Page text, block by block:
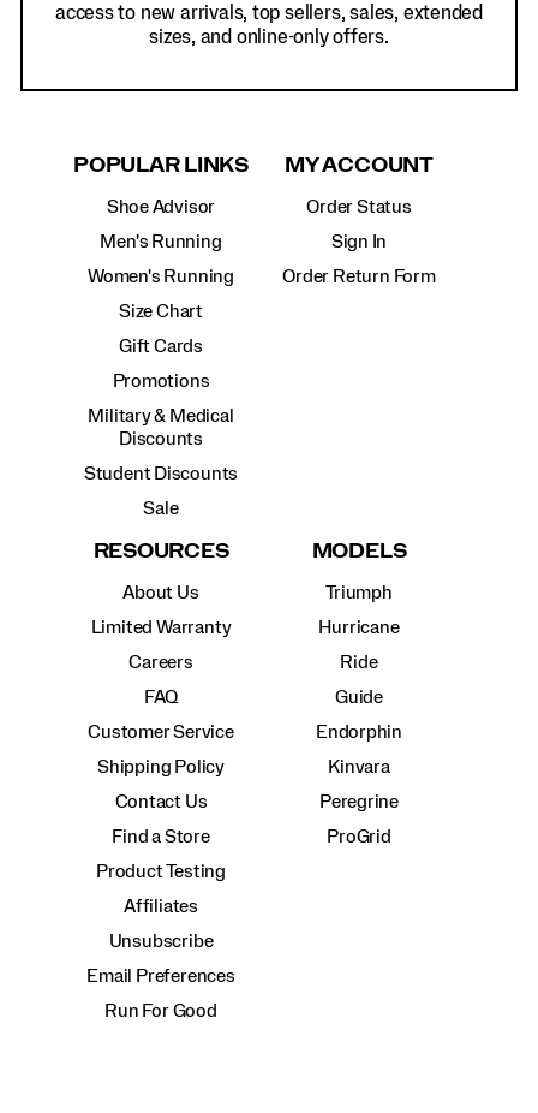
access to new arrivals, top sellers, sales, extended
sizes, and online-only offers.
POPULAR LINKS
Shoe Advisor
Men's Running
Women's Running
Size Chart
Gift Cards
Promotions
Military & Medical
Discounts
Student Discounts
Sale
MY ACCOUNT
Order Status
Sign In
Order Return Form
RESOURCES
About Us
Limited Warranty
Careers
FAQ
Customer Service
Shipping Policy
Contact Us
Find a Store
Product Testing
Affiliates
Unsubscribe
Email Preferences
Run For Good
MODELS
Triumph
Hurricane
Ride
Guide
Endorphin
Kinvara
Peregrine
ProGrid